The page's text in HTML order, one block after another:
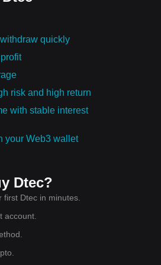
quickly
risk and high return
with stable interest
your Web3 wallet
Dtec?
Dtec in minutes.
account.